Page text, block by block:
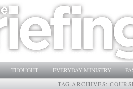
CONTENT
CONTENT
THOUGHT EVERYDAY MINISTRY
TAG ARCHIVES: